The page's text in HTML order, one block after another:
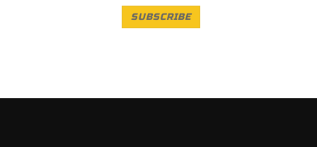
SUBSCRIBE